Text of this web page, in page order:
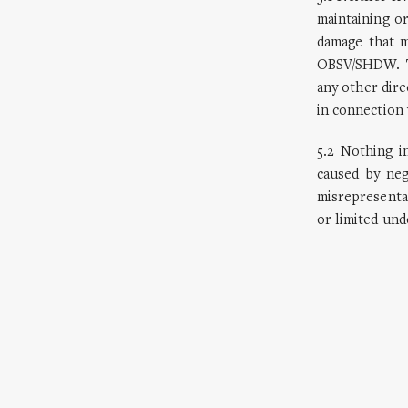
maintaining
damage that
OBSV/
any other
in connection
5.2 Nothing
caused by
or limited